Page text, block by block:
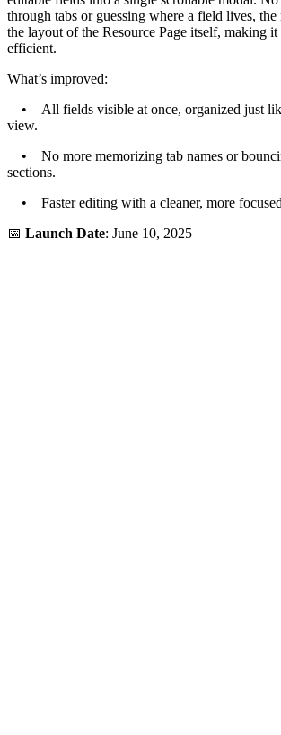
through tabs or guessing where a field lives,
the layout of the Resource Page itself, making
efficient.
What’s improved:
• All fields visible at once, organized just
view.
• No more memorizing tab names or
sections.
• Faster editing with a cleaner, more
📅 Launch Date: June 10, 2025